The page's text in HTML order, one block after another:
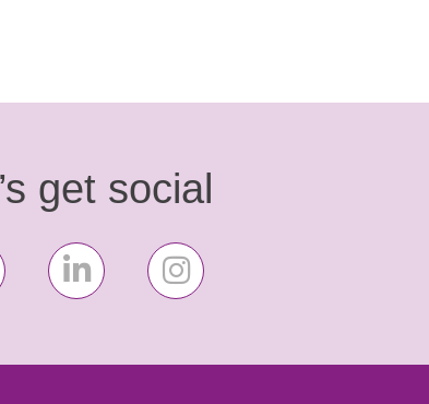
get social